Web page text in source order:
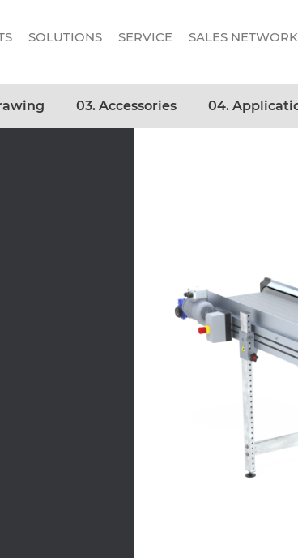
SOLUTIONS SERVICE SALES NETWORK
03. Accessories 04.